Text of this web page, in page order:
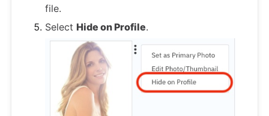
file.
Select Hide on Profile.